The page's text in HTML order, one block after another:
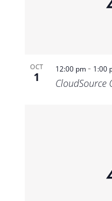
OCT
1
12:00 pm- 1:00
CloudSource